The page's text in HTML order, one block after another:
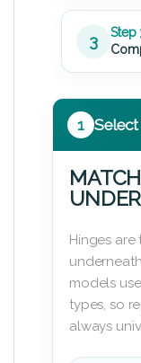
3
Step
1 Select
Hinges
models
types, so
always